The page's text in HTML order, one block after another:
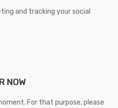
and tracking your social
NOW
For that purpose, please